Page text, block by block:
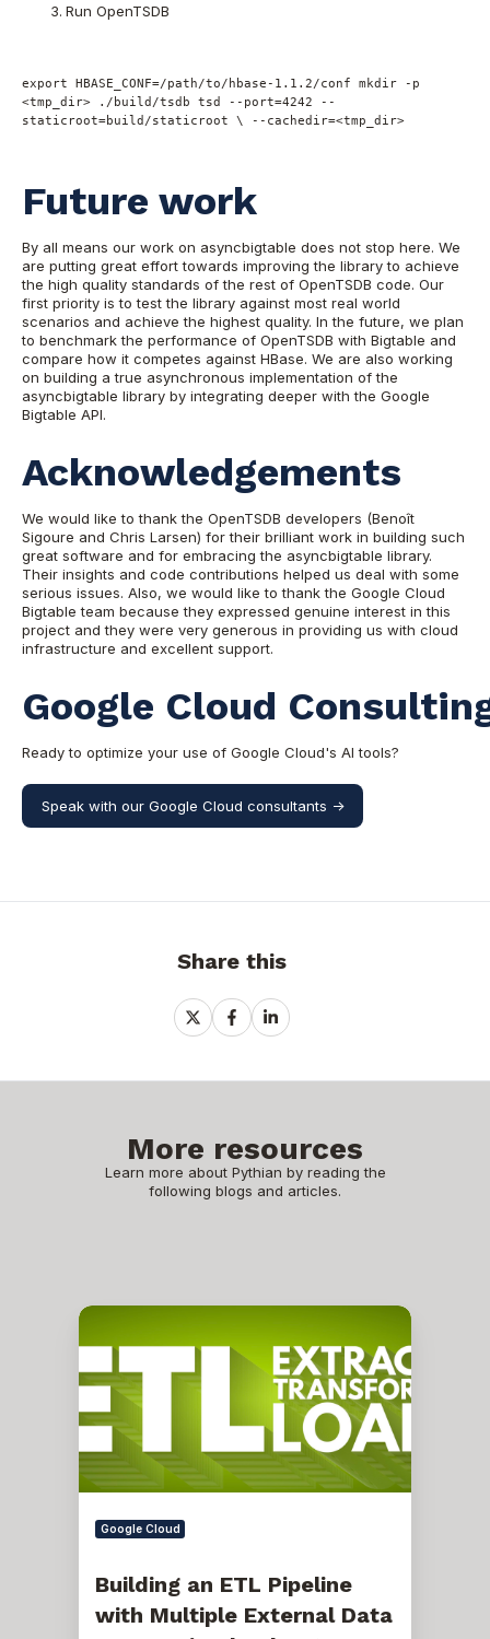
Run OpenTSDB
export HBASE_CONF=/path/to/hbase-1.1.2/conf mkdir -p
<tmp_dir> ./build/tsdb tsd --port=4242 --
staticroot=build/staticroot \ --cachedir=<tmp_dir>
Future work
By all means our work on asyncbigtable does not stop here. We
are putting great effort towards improving the library to achieve
the high quality standards of the rest of OpenTSDB code. Our
first priority is to test the library against most real world
scenarios and achieve the highest quality. In the future, we plan
to benchmark the performance of OpenTSDB with Bigtable and
compare how it competes against HBase. We are also working
on building a true asynchronous implementation of the
asyncbigtable library by integrating deeper with the Google
Bigtable API.
Acknowledgements
We would like to thank the OpenTSDB developers (Benoît
Sigoure and Chris Larsen) for their brilliant work in building such
great software and for embracing the asyncbigtable library.
Their insights and code contributions helped us deal with some
serious issues. Also, we would like to thank the Google Cloud
Bigtable team because they expressed genuine interest in this
project and they were very generous in providing us with cloud
infrastructure and excellent support.
Google Cloud
Ready to optimize your use of Google Cloud's AI tools?
Speak with our Google Cloud consultants ->
Share this
ShareShareShare
More resources
Learn more about Pythian by reading the
following blogs and articles.
Building
ETL
Pipeline
with
External
Sources
in
Data
Fusion
Google Cloud
Building an ETL Pipeline
with Multiple External Data